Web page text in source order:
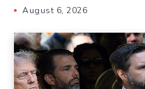
August 6, 2026